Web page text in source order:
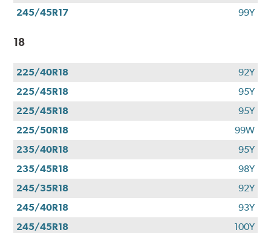
245/45R17
99Y
18
225/40R18
92Y
225/45R18
95Y
225/45R18
95Y
225/50R18
99W
235/40R18
95Y
235/45R18
98Y
245/35R18
92Y
245/40R18
93Y
245/45R18
100Y